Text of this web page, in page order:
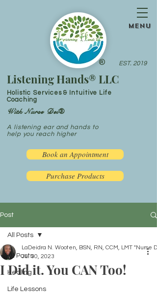
®
menu
Listening Hands® LLC
Holistic Services & Intuitive Life
Coaching
A listening ear and hands to
help you reach higher
EST. 2019
Book an Appointment
With Nurse Dei®
Purchase Products
Post
All Posts
Healing
Life Lessons
All Posts
I Did it. You CAN Too!
LaDeidra N. Wooten, BSN, RN, CCM, LMT "Nurse
Jul 30, 2023